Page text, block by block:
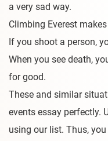
a very sad way.
Climbing Everest
If you shoot a person,
When you see death,
for good.
These and similar
events essay perfectly.
using our list. Thus,